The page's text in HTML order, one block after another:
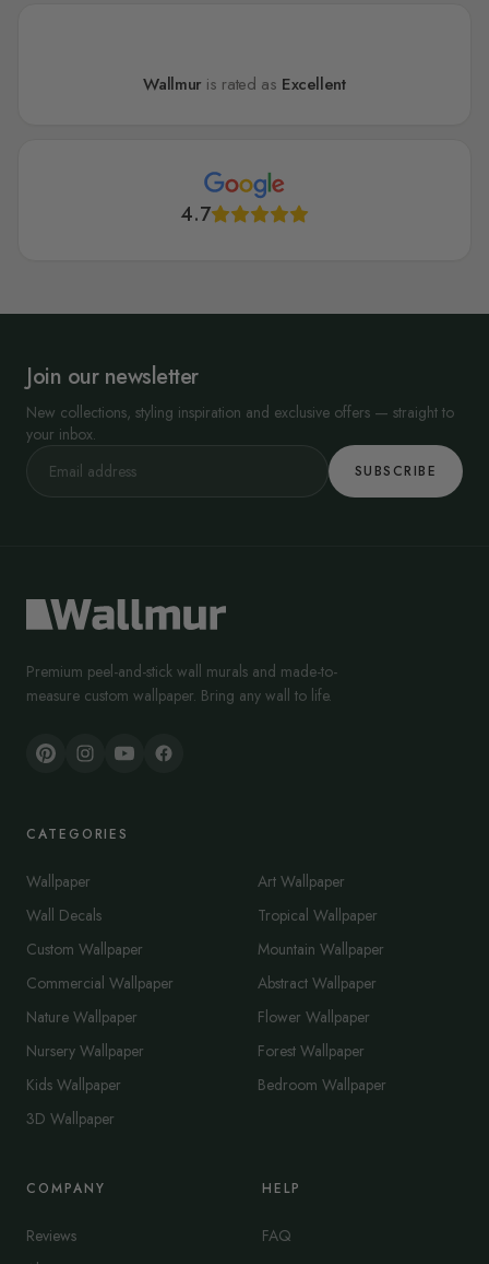
Wallmur is rated as Excellent
4.7
Join our newsletter
New collections, styling inspiration and exclusive offers — straight to
your inbox.
SUBSCRIBE
Premium peel-and-stick wall murals and made-to-
measure custom wallpaper. Bring any wall to life.
CATEGORIES
Wallpaper
Wall Decals
Custom Wallpaper
Commercial Wallpaper
Nature Wallpaper
Nursery Wallpaper
Kids Wallpaper
3D Wallpaper
Art Wallpaper
Tropical Wallpaper
Mountain Wallpaper
Abstract Wallpaper
Flower Wallpaper
Forest Wallpaper
Bedroom Wallpaper
COMPANY
Reviews
HELP
FAQ